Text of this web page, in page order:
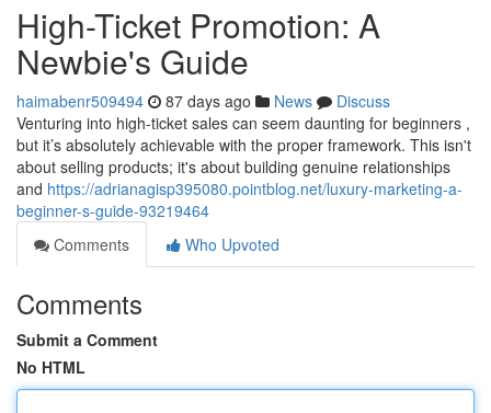
High-Ticket Promotion: A
Newbie's Guide
haimabenr509494 87 days ago News
Discuss
Venturing into high-ticket sales can seem daunting for beginners ,
but it’s absolutely achievable with the proper framework. This isn't
about selling products; it's about building genuine relationships
and https://adrianagisp395080.pointblog.net/luxury-marketing-a-
beginner-s-guide-93219464
Comments
Who Upvoted
Comments
Submit a Comment
No HTML